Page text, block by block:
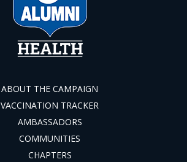
ABOUT THE CAMPAIGN
VACCINATION TRACKER
AMBASSADORS
COMMUNITIES
CHAPTERS